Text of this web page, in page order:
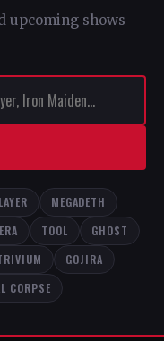
upcoming shows
MEGADETH
TOOL
GHOST
GOJIRA
CORPSE